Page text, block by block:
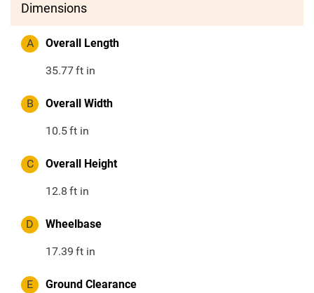
Dimensions
A Overall Length
35.77ft in
B Overall Width
10.5ft in
C Overall Height
12.8 ft in
D Wheelbase
17.39 ft in
E Ground Clearance